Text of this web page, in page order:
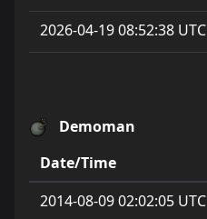
2026-04-19 08:52:38 UTC
Demoman
Date/Time
2014-08-09 02:02:05 UTC